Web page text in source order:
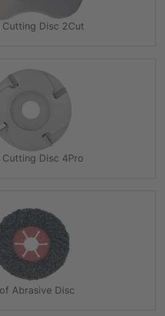
Disc 2Cut
Disc 4Pro
Abrasive Disc